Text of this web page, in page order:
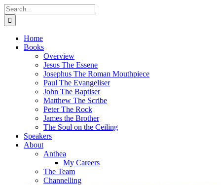
Skip
to
content
Search
for:
Home
Books
Overview
Jesus The Essene
Josephus The Roman Mouthpiece
Paul The Evangeliser
John The Baptiser
Matthew The Scribe
Peter The Rock
James the Brother
The Soul on the Ceiling
Speakers
About
Anthea
My Careers
The Team
Channelling